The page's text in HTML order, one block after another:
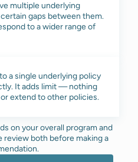
multiple underlying
gaps between them.
to a wider range of
a single underlying policy
It adds limit — nothing
extend to other policies.
on your overall program and
both before making a